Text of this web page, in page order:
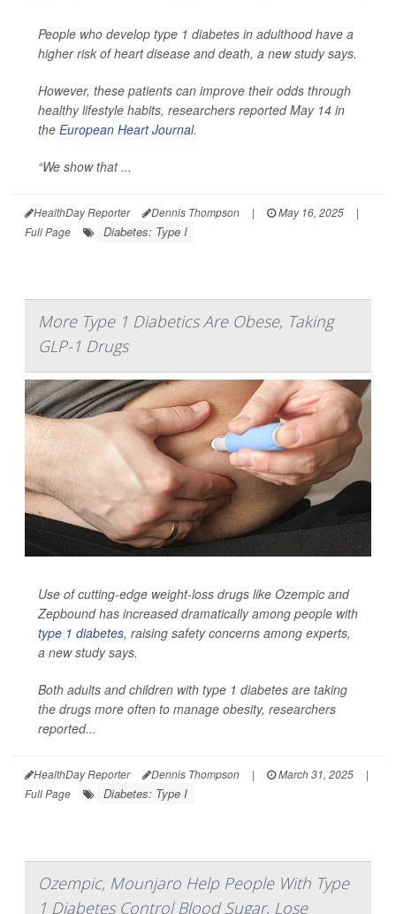
People who develop type 1 diabetes in adulthood have a
higher risk of heart disease and death, a new study says.
However, these patients can improve their odds through
healthy lifestyle habits, researchers reported May 14 in
the European Heart Journal.
“We show that ...
HealthDay Reporter Dennis Thompson | May 16, 2025
|
Full Page
Diabetes: Type I
More Type 1 Diabetics Are Obese, Taking
GLP-1 Drugs
Use of cutting-edge weight-loss drugs like Ozempic and
Zepbound has increased dramatically among people with
type 1 diabetes, raising safety concerns among experts,
a new study says.
Both adults and children with type 1 diabetes are taking
the drugs more often to manage obesity, researchers
reported...
HealthDay Reporter Dennis Thompson | March 31, 2025
|
Full Page
Diabetes: Type I
Ozempic, Mounjaro Help People With Type
1 Diabetes Control Blood Sugar, Lose